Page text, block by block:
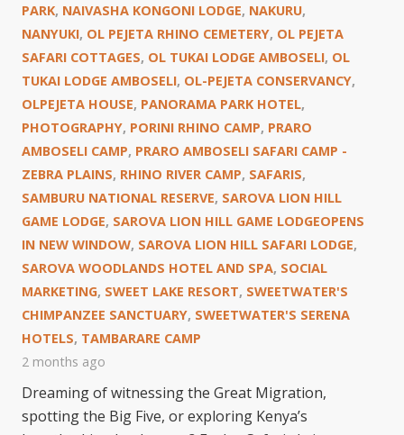
PARK, NAIVASHA KONGONI LODGE, NAKURU,
NANYUKI, OL PEJETA RHINO CEMETERY, OL PEJETA
SAFARI COTTAGES, OL TUKAI LODGE AMBOSELI, OL
TUKAI LODGE AMBOSELI, OL-PEJETA CONSERVANCY,
OLPEJETA HOUSE, PANORAMA PARK HOTEL,
PHOTOGRAPHY, PORINI RHINO CAMP, PRARO
AMBOSELI CAMP, PRARO AMBOSELI SAFARI CAMP -
ZEBRA PLAINS, RHINO RIVER CAMP, SAFARIS,
SAMBURU NATIONAL RESERVE, SAROVA LION HILL
GAME LODGE, SAROVA LION HILL GAME LODGEOPENS
IN NEW WINDOW, SAROVA LION HILL SAFARI LODGE,
SAROVA WOODLANDS HOTEL AND SPA, SOCIAL
MARKETING, SWEET LAKE RESORT, SWEETWATER'S
CHIMPANZEE SANCTUARY, SWEETWATER'S SERENA
HOTELS, TAMBARARE CAMP
2 months ago
Dreaming of witnessing the Great Migration,
spotting the Big Five, or exploring Kenya’s